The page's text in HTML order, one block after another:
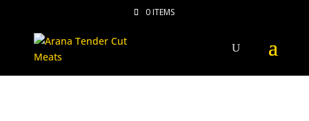
0 ITEMS